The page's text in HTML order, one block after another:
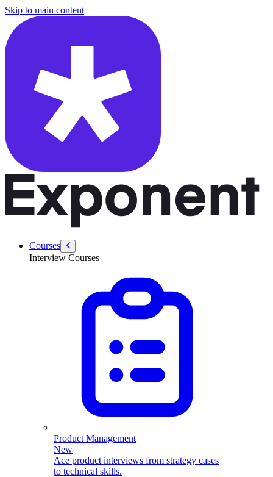
Skip to main content
Courses
Interview Courses
Product Management
New
Ace product interviews from strategy cases
to technical skills.
/courses/data-engineering/sql-interviews/most-recent-transaction